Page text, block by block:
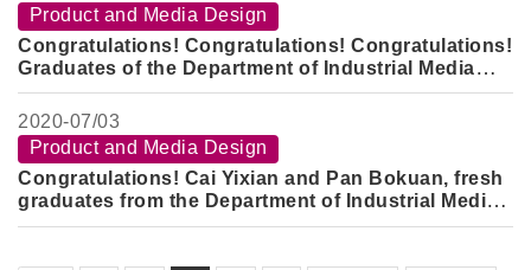
Product and Media Design
Congratulations! Congratulations! Congratulations!
Graduates of the Department of Industrial Media
won the 2020 New Generation Industry-University
Silver Award, Bronze Award and Honor
2020-07/03
Product and Media Design
Congratulations! Cai Yixian and Pan Bokuan, fresh
graduates from the Department of Industrial Media,
won the bronze medal in the 9th KYMCO Design